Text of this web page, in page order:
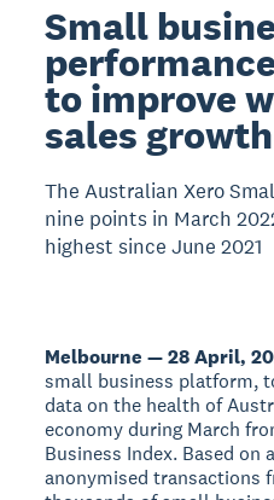
Small
to improve
sales growth
The Australian Xero
nine points in March
highest since June 2021
Melbourne — 28 April,
small business platform,
data on the health of
economy during March
Business Index. Based on
anonymised transactions